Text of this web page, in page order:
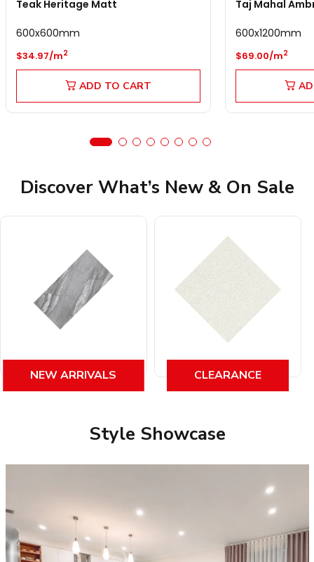
Teak Heritage Matt
600x600mm
Regular price
$34.97/m2
ADD TO CART
Taj Mahal
600x1200mm
Regular price
$69.00/m2
Discover What’s New & On Sale
NEW ARRIVALS CLEARANCE
Style Showcase